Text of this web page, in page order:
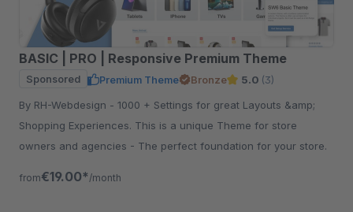
BASIC | PRO | Responsive Premium Theme
Sponsored Premium Theme Bronze 5.0 (3)
By RH-Webdesign - 1000 + Settings for great Layouts &amp;
Shopping Experiences. This is a unique Theme for store
owners and agencies - The perfect foundation for your store.
from€19.00* /month